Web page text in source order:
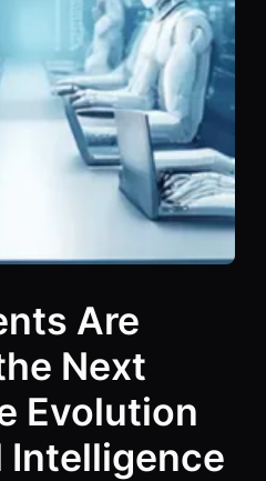
Are
Next
Evolution